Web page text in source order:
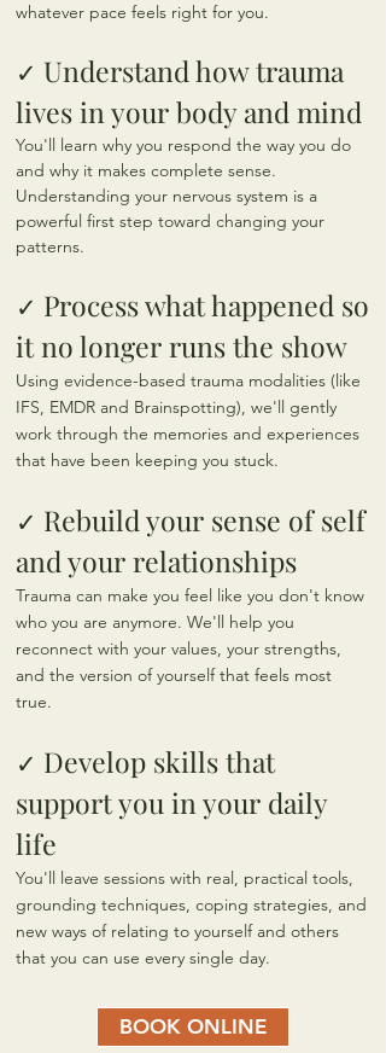
whatever pace feels right for you.
✓ Understand how trauma
lives in your body and mind
You'll learn why you respond the way you do
and why it makes complete sense.
Understanding your nervous system is a
powerful first step toward changing your
patterns.
✓ Process what happened so
it no longer runs the show
Using evidence-based trauma modalities (like
IFS, EMDR and Brainspotting), we'll gently
work through the memories and experiences
that have been keeping you stuck.
✓ Rebuild your sense of self
and your relationships
Trauma can make you feel like you don't know
who you are anymore. We'll help you
reconnect with your values, your strengths,
and the version of yourself that feels most
true.
✓ Develop skills that
support you in your daily
life
You'll leave sessions with real, practical tools,
grounding techniques, coping strategies, and
new ways of relating to yourself and others
that you can use every single day.
BOOK ONLINE